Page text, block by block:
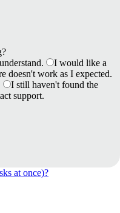
I would like a
doesn't work as I expected.
I still haven't found the
support.
at once)?